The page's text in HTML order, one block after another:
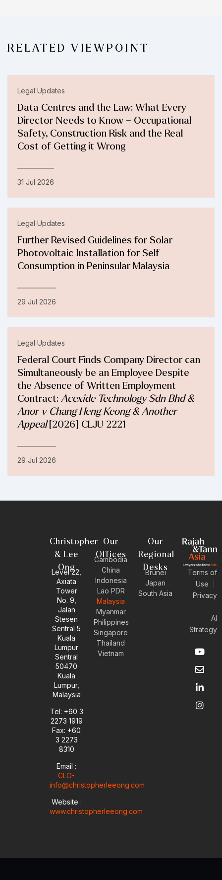
RELATED VIEWPOINT
Legal Updates
Data Centres and the Law: What Every
Director Needs to Know – Occupational
Safety, Construction Risk and the Real
Cost of Getting it Wrong
31 Jul 2026
Legal Updates
Further Revised Guidelines for Solar
Photovoltaic Installation for Self-
Consumption in Peninsular Malaysia
29 Jul 2026
Legal Updates
Federal Court Finds Company Director can
Simultaneously be an Employee Despite
the Absence of Written Employment
Contract: Acexide Technology Sdn Bhd &
Anor v Chang Heng Keong & Another
Appeal[2026] CLJU 2221
29 Jul 2026
Christopher
& Lee
Ong
Level 22,
Axiata
Tower
No. 9,
Jalan
Stesen
Sentral 5
Kuala
Lumpur
Sentral
50470
Kuala
Lumpur,
Malaysia
Tel: +60 3
2273 1919
Fax: +60
3 2273
8310
Email :
CLO-
info@christopherleeong.com
Website :
www.christopherleeong.com
Our
Offices
Cambodia
China
Indonesia
Lao PDR
Malaysia
Myanmar
Philippines
Singapore
Thailand
Vietnam
Our
Regional
Desks
Brunei
Japan
South Asia
Terms of
Use
Privacy
AI
Strategy
Y
o
u
t
b
e
E
n
v
e
o
p
e
L
i
n
k
d
i
n
I
n
s
t
g
r
a